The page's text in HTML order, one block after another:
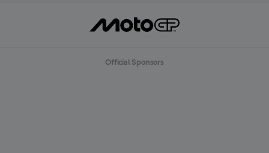
Official Sponsors